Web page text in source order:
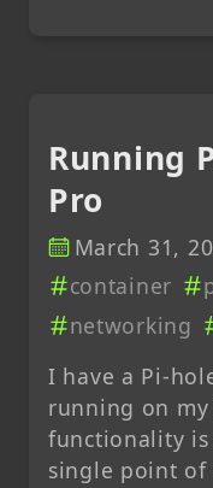
Running
Pro
March 31,
container
networking
I have a Pi-
running on my
functionality
single point